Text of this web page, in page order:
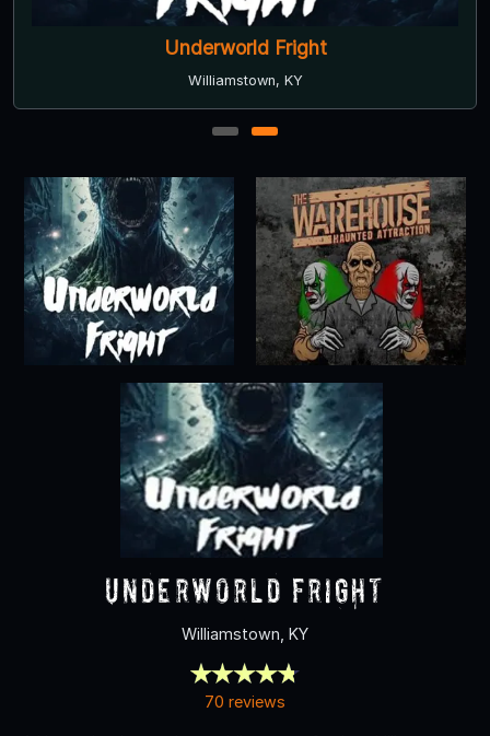
Underworld Fright
Williamstown, KY
1 2
Underworld Fright
Williamstown, KY
70 reviews